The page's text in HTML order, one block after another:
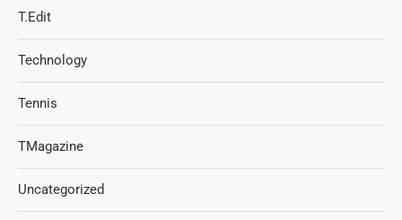
T.Edit
Technology
Tennis
TMagazine
Uncategorized